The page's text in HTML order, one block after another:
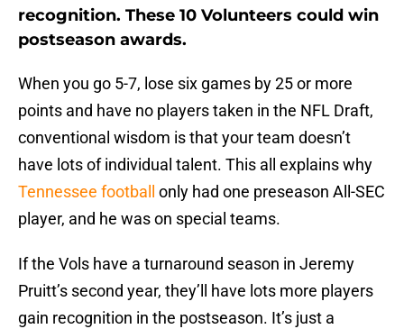
recognition. These 10 Volunteers could win
postseason awards.
When you go 5-7, lose six games by 25 or more
points and have no players taken in the NFL Draft,
conventional wisdom is that your team doesn’t
have lots of individual talent. This all explains why
Tennessee football
only had one preseason All-SEC
player, and he was on special teams.
If the Vols have a turnaround season in Jeremy
Pruitt’s second year, they’ll have lots more players
gain recognition in the postseason. It’s just a